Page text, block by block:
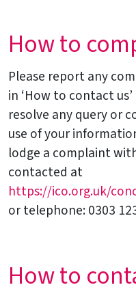
How to
Please report any
in ‘How to contact
resolve any query or
use of your
lodge a complaint
contacted at
https://ico.org.uk/
or telephone: 0303
How to